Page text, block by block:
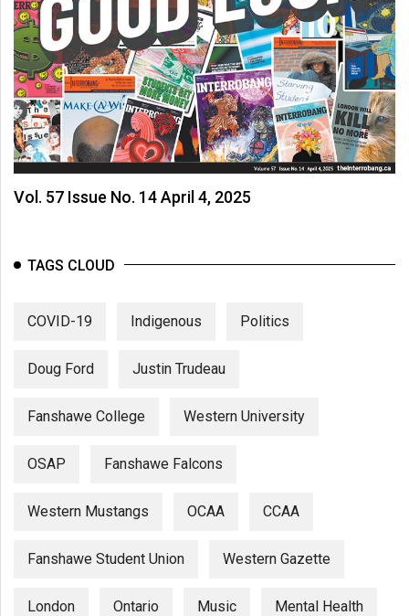
Vol. 57 Issue No. 14 April 4, 2025
TAGS CLOUD
COVID-19 Indigenous Politics
Doug Ford Justin Trudeau
Fanshawe College Western University
OSAP Fanshawe Falcons
Western Mustangs OCAA CCAA
Fanshawe Student Union Western Gazette
London Ontario Music Mental Health